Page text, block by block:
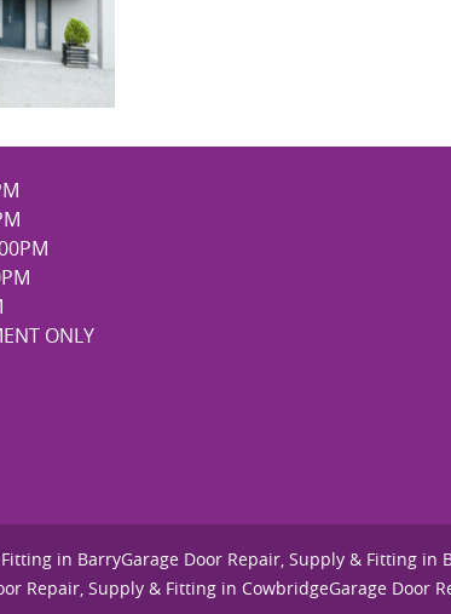
ONLY
in BarryGarage Door Repair, Supply & Fitting in
Repair, Supply & Fitting in CowbridgeGarage Door